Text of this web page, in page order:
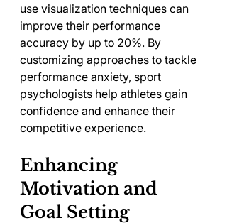
use visualization techniques can
improve their performance
accuracy by up to 20%. By
customizing approaches to tackle
performance anxiety, sport
psychologists help athletes gain
confidence and enhance their
competitive experience.
Enhancing
Motivation and
Goal Setting